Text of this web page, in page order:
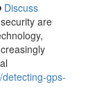
Discuss
are
gps-